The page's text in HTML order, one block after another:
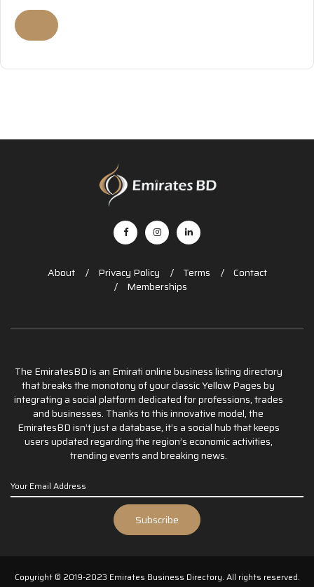
About Privacy Policy Terms
Contact
Memberships
The EmiratesBD is an Emirati online business listing directory
that breaks the monotony of your classic Yellow Pages by
integrating a social platform dedicated for professions, trades
and businesses. Thanks to this innovative model, the
EmiratesBD isn’t just a database, it’s a social hub that keeps
users updated regarding the region’s economic activities,
trending events and breaking news.
Copyright © 2019-2023 Emirates Business Directory. All rights reserved.